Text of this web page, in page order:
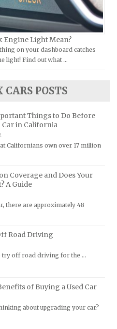
Engine Light Mean?
on your dashboard catches
light! Find out what …
POSTS
Things to Do Before
Car in California
Californians own over 17 million
Coverage and Does Your
A Guide
there are approximately 48
Road Driving
try off road driving for the …
of Buying a Used Car
about upgrading your car?